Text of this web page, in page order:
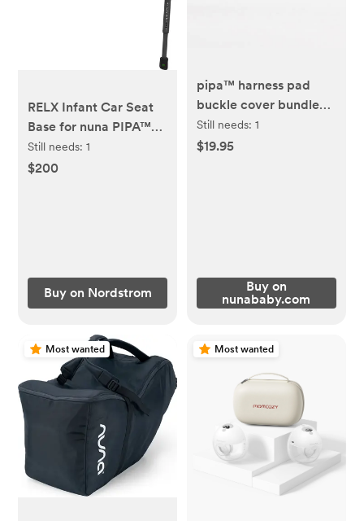
RELX Infant Car Seat
Base for nuna PIPA™
Series Infant Car Seats
Still needs:1
$200
Buy on Nordstrom
pipa™ harness pad
buckle cover bundle
COLOR CAVIAR
Still needs: 1
$19.95
Buy on
nunababy.com
Most wanted Most wanted